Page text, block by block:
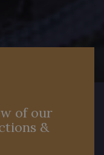
of our
&